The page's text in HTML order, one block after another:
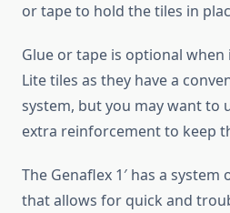
or tape to hold the tiles in
Glue or tape is optional
Lite tiles as they have a
system, but you may want to
extra reinforcement to keep
The Genaflex 1′ has a
that allows for quick and